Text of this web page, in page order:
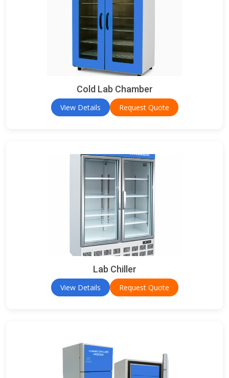
Cold Lab Chamber
View Details Request Quote
Lab Chiller
View Details Request Quote